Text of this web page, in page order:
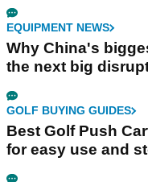
EQUIPMENT NEWS
Why China's
the next big
GOLF BUYING GUIDES
Best Golf Push
for easy use and